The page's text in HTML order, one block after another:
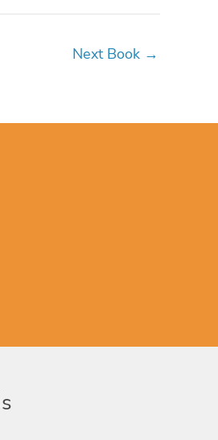
Next Book →